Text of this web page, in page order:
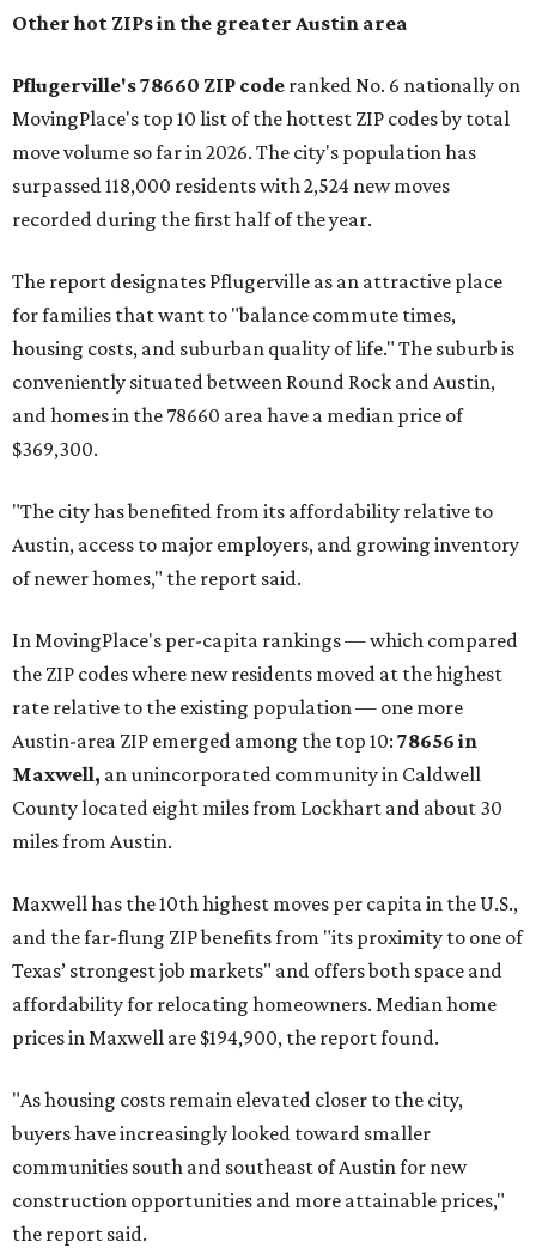
Other hot ZIPs in the greater Austin area
Pflugerville's 78660 ZIP code ranked No. 6 nationally on
MovingPlace's top 10 list of the hottest ZIP codes by total
move volume so far in 2026. The city's population has
surpassed 118,000 residents with 2,524 new moves
recorded during the first half of the year.
The report designates Pflugerville as an attractive place
for families that want to "balance commute times,
housing costs, and suburban quality of life." The suburb is
conveniently situated between Round Rock and Austin,
and homes in the 78660 area have a median price of
$369,300.
"The city has benefited from its affordability relative to
Austin, access to major employers, and growing inventory
of newer homes," the report said.
In MovingPlace's per-capita rankings — which compared
the ZIP codes where new residents moved at the highest
rate relative to the existing population — one more
Austin-area ZIP emerged among the top 10: 78656 in
Maxwell, an unincorporated community in Caldwell
County located eight miles from Lockhart and about 30
miles from Austin.
Maxwell has the 10th highest moves per capita in the U.S.,
and the far-flung ZIP benefits from "its proximity to one of
Texas’ strongest job markets" and offers both space and
affordability for relocating homeowners. Median home
prices in Maxwell are $194,900, the report found.
"As housing costs remain elevated closer to the city,
buyers have increasingly looked toward smaller
communities south and southeast of Austin for new
construction opportunities and more attainable prices,"
the report said.